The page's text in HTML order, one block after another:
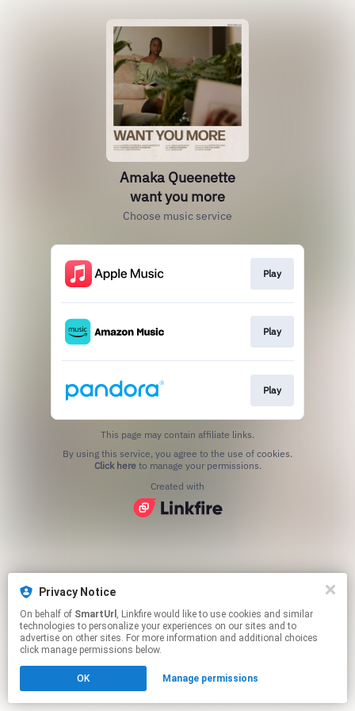
Privacy Notice
On behalf of SmartUrl , Linkfire would like to use cookies and similar
technologies to personalize your experiences on our sites and to
advertise on other sites. For more information and additional choices
click manage permissions below.
OK Manage permissions
Amaka Queenette
want you more
Choose music service
Play
Play
Play
This page may contain affiliate links.
Click hereto manage your permissions.
Created with